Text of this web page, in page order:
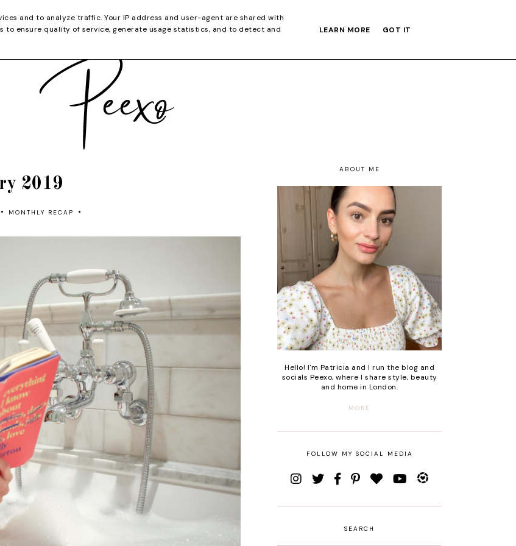
YOUTUBE SHOP CHRISTMAS GIFT GUIDE
2019
• MONTHLY RECAP •
ABOUT ME
Hello! I'm Patricia and I run the blog and
socials Peexo, where I share style, beauty
and home in London.
MORE
FOLLOW MY SOCIAL MEDIA
SEARCH
and to analyze traffic. Your IP address and user-agent are shared with
to ensure quality of service, generate usage statistics, and to detect and
LEARN MORE GOT IT